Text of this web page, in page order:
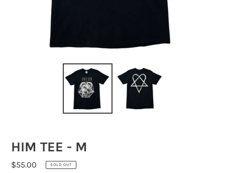
HIM TEE - M
REGULAR
$55.00 SOLD OUT